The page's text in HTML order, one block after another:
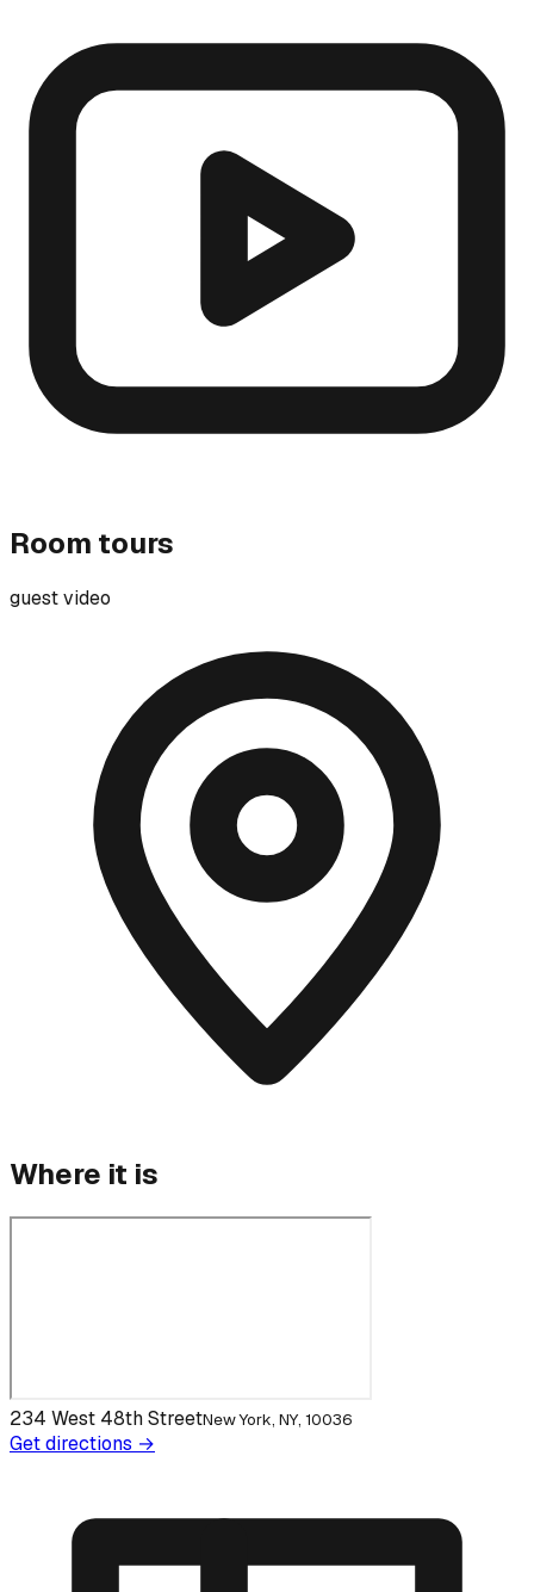
Room tours
guest video
Where it is
234 West 48th StreetNew York, NY, 10036
Get directions →